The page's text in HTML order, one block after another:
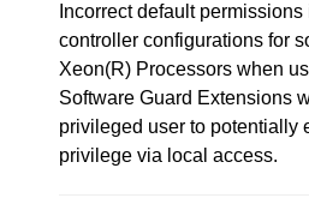
Incorrect default
controller configurations for
Xeon(R) Processors when
Software Guard Extensions
privileged user to potentially
privilege via local access.